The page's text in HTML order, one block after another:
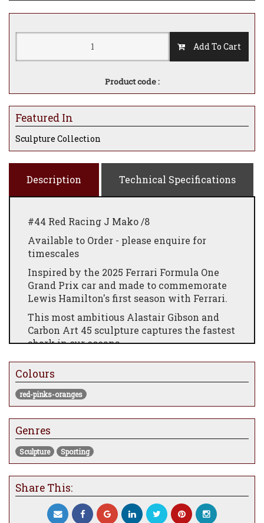
Add To Cart
Product code :
Featured In
Sculpture Collection
Description Technical Specifications
#44 Red Racing J Mako /8
Available to Order - please enquire for
timescales
Inspired by the 2025 Ferrari Formula One
Grand Prix car and made to commemorate
Lewis Hamilton's first season with Ferrari.
This most ambitious Alastair Gibson and
Carbon Art 45 sculpture captures the fastest
shark in our oceans.
All juvenile Mako sharks are exact smaller
versions of their parents. The j mako is half
the size of the original racing mako
sculpture.
Selected parts and materials used in this
sculpture are from modern Grand Prix cars
as listed below.
Sculpture limited to 8 pieces plus 2 artists
proofs.
Body: Carbon fibre 2 x 2 twill 200 gsm 2.4
mm thick, with painted detail and UV
Colours
red-pinks-oranges
Genres
Sculpture Sporting
Share This: